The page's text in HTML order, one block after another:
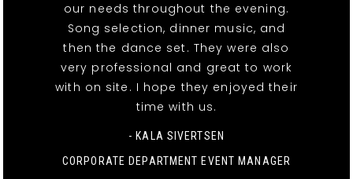
our needs throughout the evening.
Song selection, dinner music, and
then the dance set. They were also
very professional and great to work
with on site. I hope they enjoyed their
time with us.
- KALA SIVERTSEN
CORPORATE DEPARTMENT EVENT MANAGER